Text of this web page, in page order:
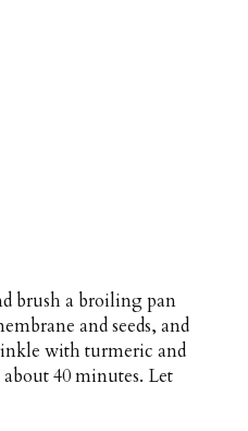
brush a broiling pan
and seeds, and
with turmeric and
40 minutes. Let